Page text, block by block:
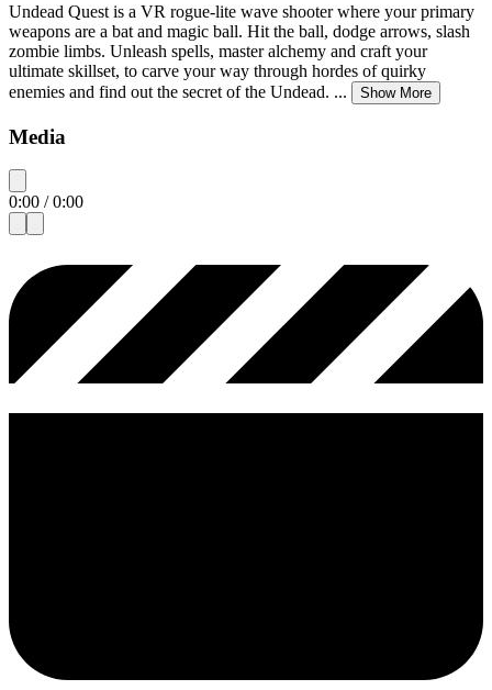
Undead Quest is a VR rogue-lite wave shooter where your primary
weapons are a bat and magic ball. Hit the ball, dodge arrows, slash
zombie limbs. Unleash spells, master alchemy and craft your
ultimate skillset, to carve your way through hordes of quirky
enemies and find out the secret of the Undead. ... Show More
Media
0:00 /0:00